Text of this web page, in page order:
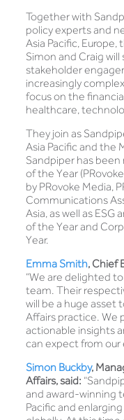
Together with
policy experts and
Asia Pacific,
Simon and Craig
stakeholder
increasingly
focus on the
healthcare,
They join as
Asia Pacific and the
Sandpiper has
of the Year
by PRovoke Media,
Communications
Asia, as well as
of the Year and
Year.
Emma Smith, Chief
“We are delighted
team. Their
will be a huge asset
Affairs practice. We
actionable insights
can expect from our
Simon Buckby,
Affairs, said:
and award-winning
Pacific and